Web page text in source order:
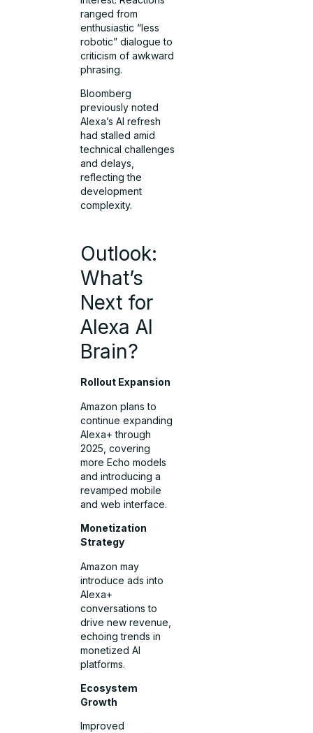
ranged from
enthusiastic “less
robotic” dialogue to
criticism of awkward
phrasing.
Bloomberg
previously noted
Alexa’s AI refresh
had stalled amid
technical challenges
and delays,
reflecting the
development
complexity.
Outlook:
What’s
Next for
Alexa AI
Brain?
Rollout Expansion
Amazon plans to
continue expanding
Alexa+ through
2025, covering
more Echo models
and introducing a
revamped mobile
and web interface.
Monetization
Strategy
Amazon may
introduce ads into
Alexa+
conversations to
drive new revenue,
echoing trends in
monetized AI
platforms.
Ecosystem
Growth
Improved